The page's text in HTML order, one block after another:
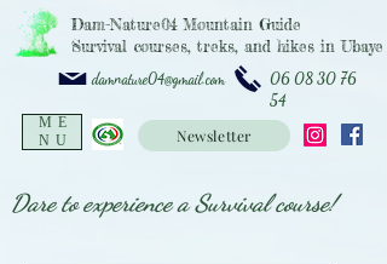
Dam-Nature04 Mountain Guide
Survival courses, treks, and hikes in Ubaye
ME
NU
06 08 30 76
54
damnature04@gmail.com
Newsletter
Dare to experience a Survival course!